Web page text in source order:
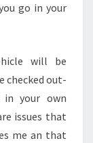
go in your
will be
checked out-
your own
issues that
me an that